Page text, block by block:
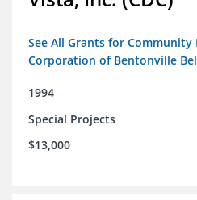
See All Grants for
Corporation of Bentonville
1994
Special Projects
$13,000